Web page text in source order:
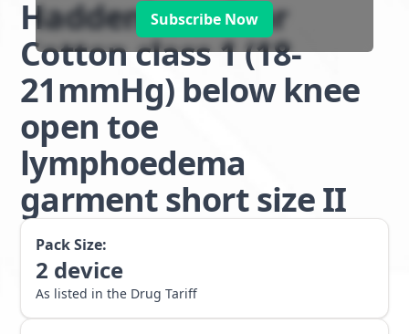
Subscribe Now
Haddenham Star
Cotton class 1 (18-
21mmHg) below knee
open toe
lymphoedema
garment short size II
Pack Size:
2 device
As listed in the Drug Tariff